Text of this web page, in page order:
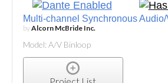
Multi-channel Synchronous
byAlcorn McBride Inc.
Model: A/V Binloop